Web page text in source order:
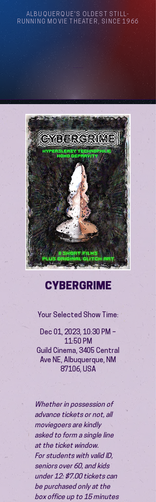
ALBUQUERQUE'S OLDEST STILL-
RUNNING MOVIE THEATER, SINCE 1966
CYBERGRIME
Your Selected Show Time:
Dec 01, 2023, 10:30 PM –
11:50 PM
Guild Cinema, 3405 Central
Ave NE, Albuquerque, NM
87106, USA
Whether in possession of
advance tickets or not, all
moviegoers are kindly
asked to form a single line
at the ticket window.
For students with valid ID,
seniors over 60, and kids
under 12: $7.00 tickets can
be purchased only at the
box office up to 15 minutes